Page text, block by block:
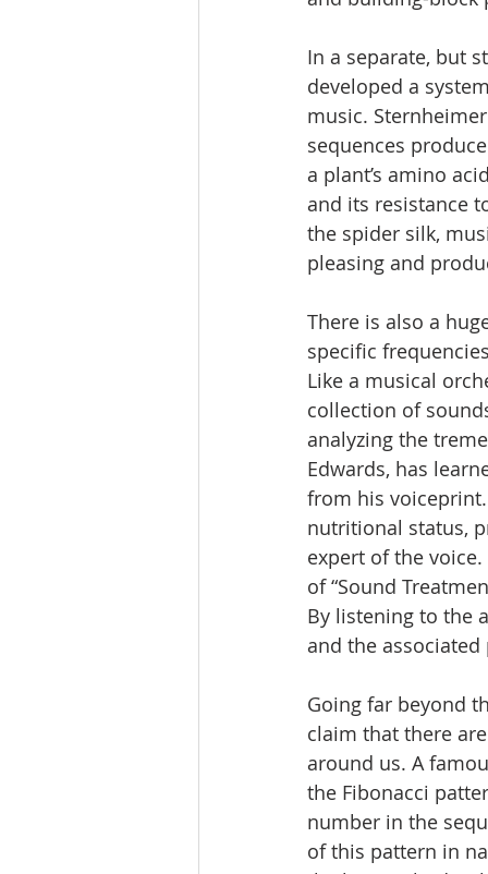
In a separate, but
developed a
music.
sequences
a plant’s amino
and its resistance
the spider silk,
pleasing and
There is also a
specific
Like a musical
collection of
analyzing the
Edwards, has
from his
nutritional status,
expert of the
of “Sound
By listening to the
and the
Going far beyond
claim that there
around us. A
the Fibonacci
number in the
of this pattern in